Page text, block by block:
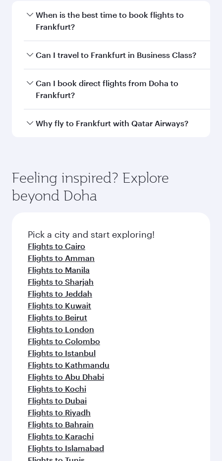
information
airport
International
Arrival airport
code
FRA
Flight FAQs
When is the best time to book flights to
Frankfurt?
Book your flight to Frankfurt early to enjoy the
best fares on your preferred travel dates. Fares
depend on seasonal demand, route popularity
and availability of travel classes.
Can I travel to Frankfurt in Business Class?
Yes, you can travel to Frankfurt in
Classon all flights. When flying in Business
Class, you’ll enjoy a luxurious experience as our
award-winning cabin crew looks after your
every need. Unwind in a spacious seat offering
superior comfort and choose from thousands
Can I book direct flights from Doha to
Frankfurt?
Yes, Qatar Airways operates flights from Doha
to Frankfurt. Check our website or the Qatar
Why fly to Frankfurt with Qatar Airways?